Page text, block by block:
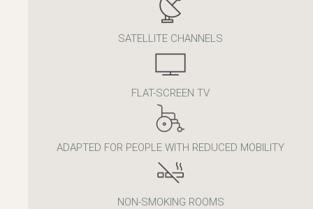
SATELLITE CHANNELS
FLAT-SCREEN TV
ADAPTED FOR PEOPLE WITH REDUCED MOBILITY
NON-SMOKING ROOMS